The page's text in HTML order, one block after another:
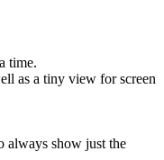
time.
as a tiny view for screen
always show just the